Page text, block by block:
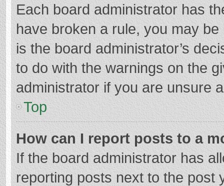
Each board administrator has
have broken a rule, you may
is the board administrator’s
to do with the warnings on the
administrator if you are unsure
Top
How can I report posts to a
If the board administrator has
reporting posts next to the post